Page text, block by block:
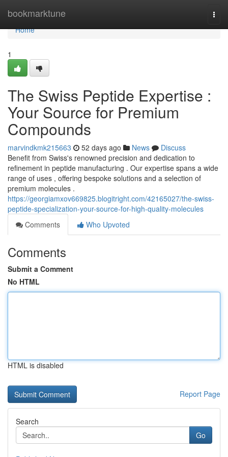
bookmarktune
Home
Home
1
The Swiss Peptide Expertise :
Your Source for Premium
Compounds
marvindkmk215663 52 days ago News
Discuss
Benefit from Swiss's renowned precision and dedication to
refinement in peptide manufacturing . Our expertise spans a wide
range of uses , offering bespoke solutions and a selection of
premium molecules .
https://georgiamxov669825.blogitright.com/42165027/the-swiss-
peptide-specialization-your-source-for-high-quality-molecules
Comments
Who Upvoted
Comments
Submit a Comment
No HTML
HTML is disabled
Report Page
Search
Go